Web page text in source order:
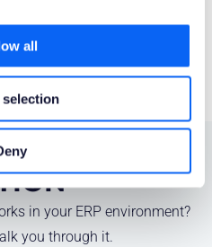
all
in your ERP environment?
you through it.